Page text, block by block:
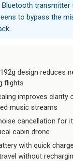
Bluetooth transmitter
to bypass the
design reduces
flights
improves clarity
music streams
cancellation for
cabin drone
with quick
without